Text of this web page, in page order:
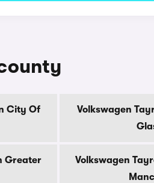
City Of
Volkswagen
Greater
Volkswagen